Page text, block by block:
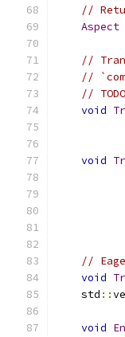
//
Aspect
//
//
//
void
void
//
void
    std
::
void